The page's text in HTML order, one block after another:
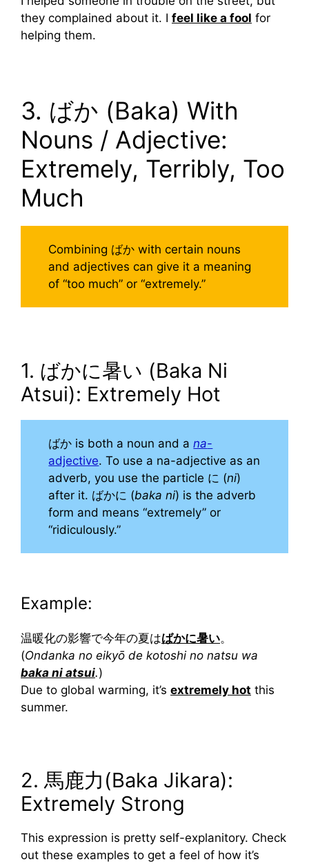
they complained about it. I feel like a fool for
helping them.
3. ばか (Baka) With
Nouns / Adjective:
Extremely, Terribly, Too
Much
Combining ばか with certain nouns
and adjectives can give it a meaning
of “too much” or “extremely.”
1. ばかに暑い (Baka Ni
Atsui): Extremely Hot
ばか is both a noun and ana-
adjective. To use a na-adjective as an
adverb, you use the particle に (ni)
after it. ばかに (baka ni) is the adverb
form and means “extremely” or
“ridiculously.”
Example:
温暖化の影響で今年の夏はばかに暑い。
(Ondanka no eikyō de kotoshi no natsu wa
baka ni atsui.)
Due to global warming, it’s extremely hot this
summer.
2. 馬鹿力(Baka Jikara):
Extremely Strong
This expression is pretty self-explanitory. Check
out these examples to get a feel of how it’s